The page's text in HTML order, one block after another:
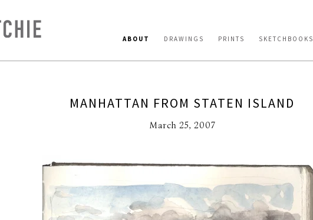
ABOUT DRAWINGS PRINTS SKETCHBOOKS
MANHATTAN FROM STATEN ISLAND
March 25, 2007